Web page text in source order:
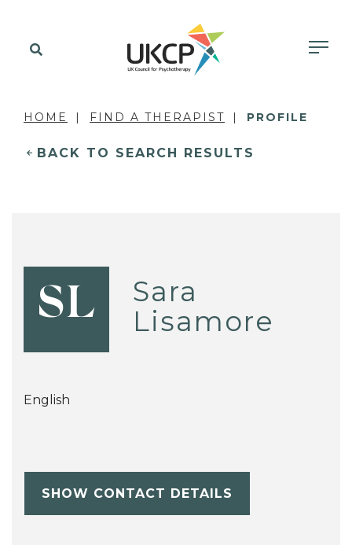
HOME FIND A THERAPIST PROFILE
BACK TO SEARCH RESULTS
SL
Sara
Lisamore
English
SHOW CONTACT DETAILS